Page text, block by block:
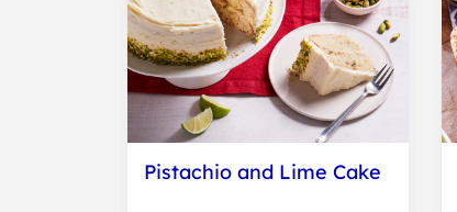
Pistachio and Lime Cake